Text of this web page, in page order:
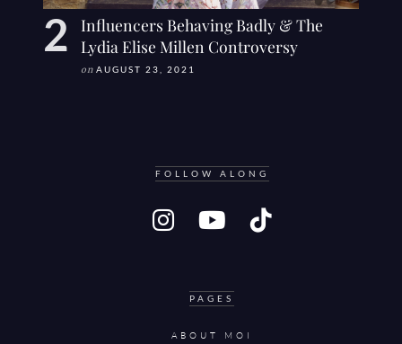
Influencers Behaving Badly & The
Lydia Elise Millen Controversy
on AUGUST 23, 2021
FOLLOW ALONG
PAGES
ABOUT MOI